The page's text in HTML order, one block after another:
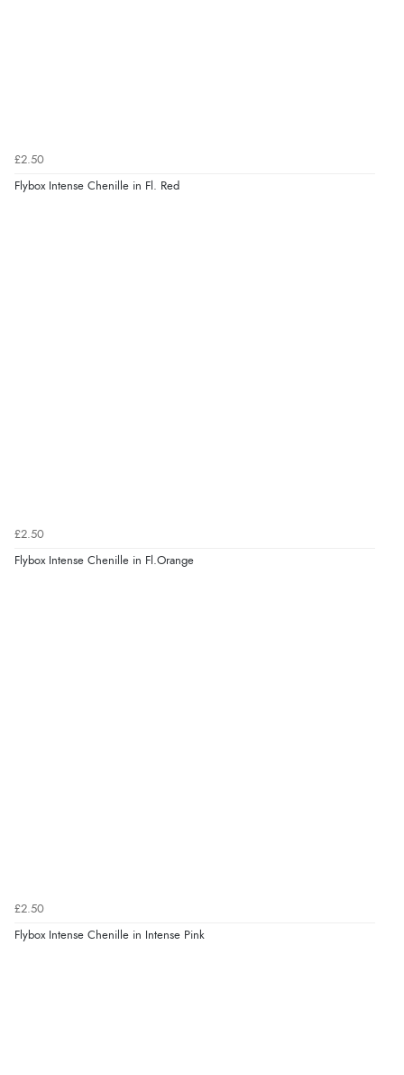
£2.50
Flybox Intense Chenille in Fl. Red
£2.50
Flybox Intense Chenille in Fl.Orange
£2.50
Flybox Intense Chenille in Intense Pink